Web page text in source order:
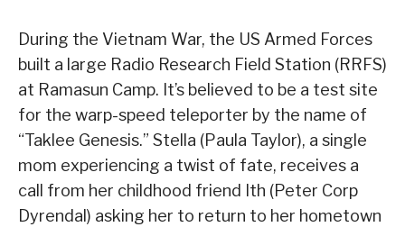
During the Vietnam War, the US Armed Forces
built a large Radio Research Field Station (RRFS)
at Ramasun Camp. It’s believed to be a test site
for the warp-speed teleporter by the name of
“Taklee Genesis.” Stella (Paula Taylor), a single
mom experiencing a twist of fate, receives a
call from her childhood friend Ith (Peter Corp
Dyrendal) asking her to return to her hometown